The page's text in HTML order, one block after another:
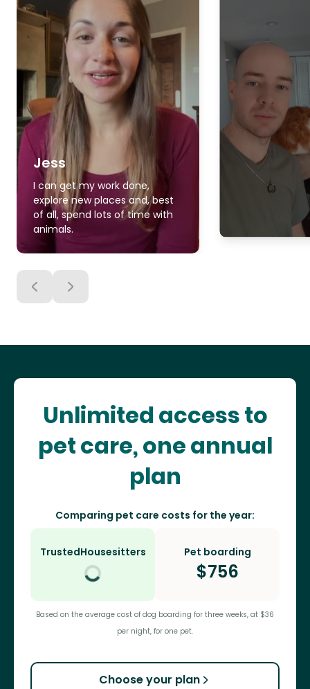
Jess
I can get my work done,
explore new places and, best
of all, spend lots of time with
animals.
Unlimited access to
pet care, one annual
plan
Comparing pet care costs for the year:
TrustedHousesitters Pet boarding
$756
Based on the average cost of dog boarding for three weeks, at $36
per night, for one pet.
Choose your plan